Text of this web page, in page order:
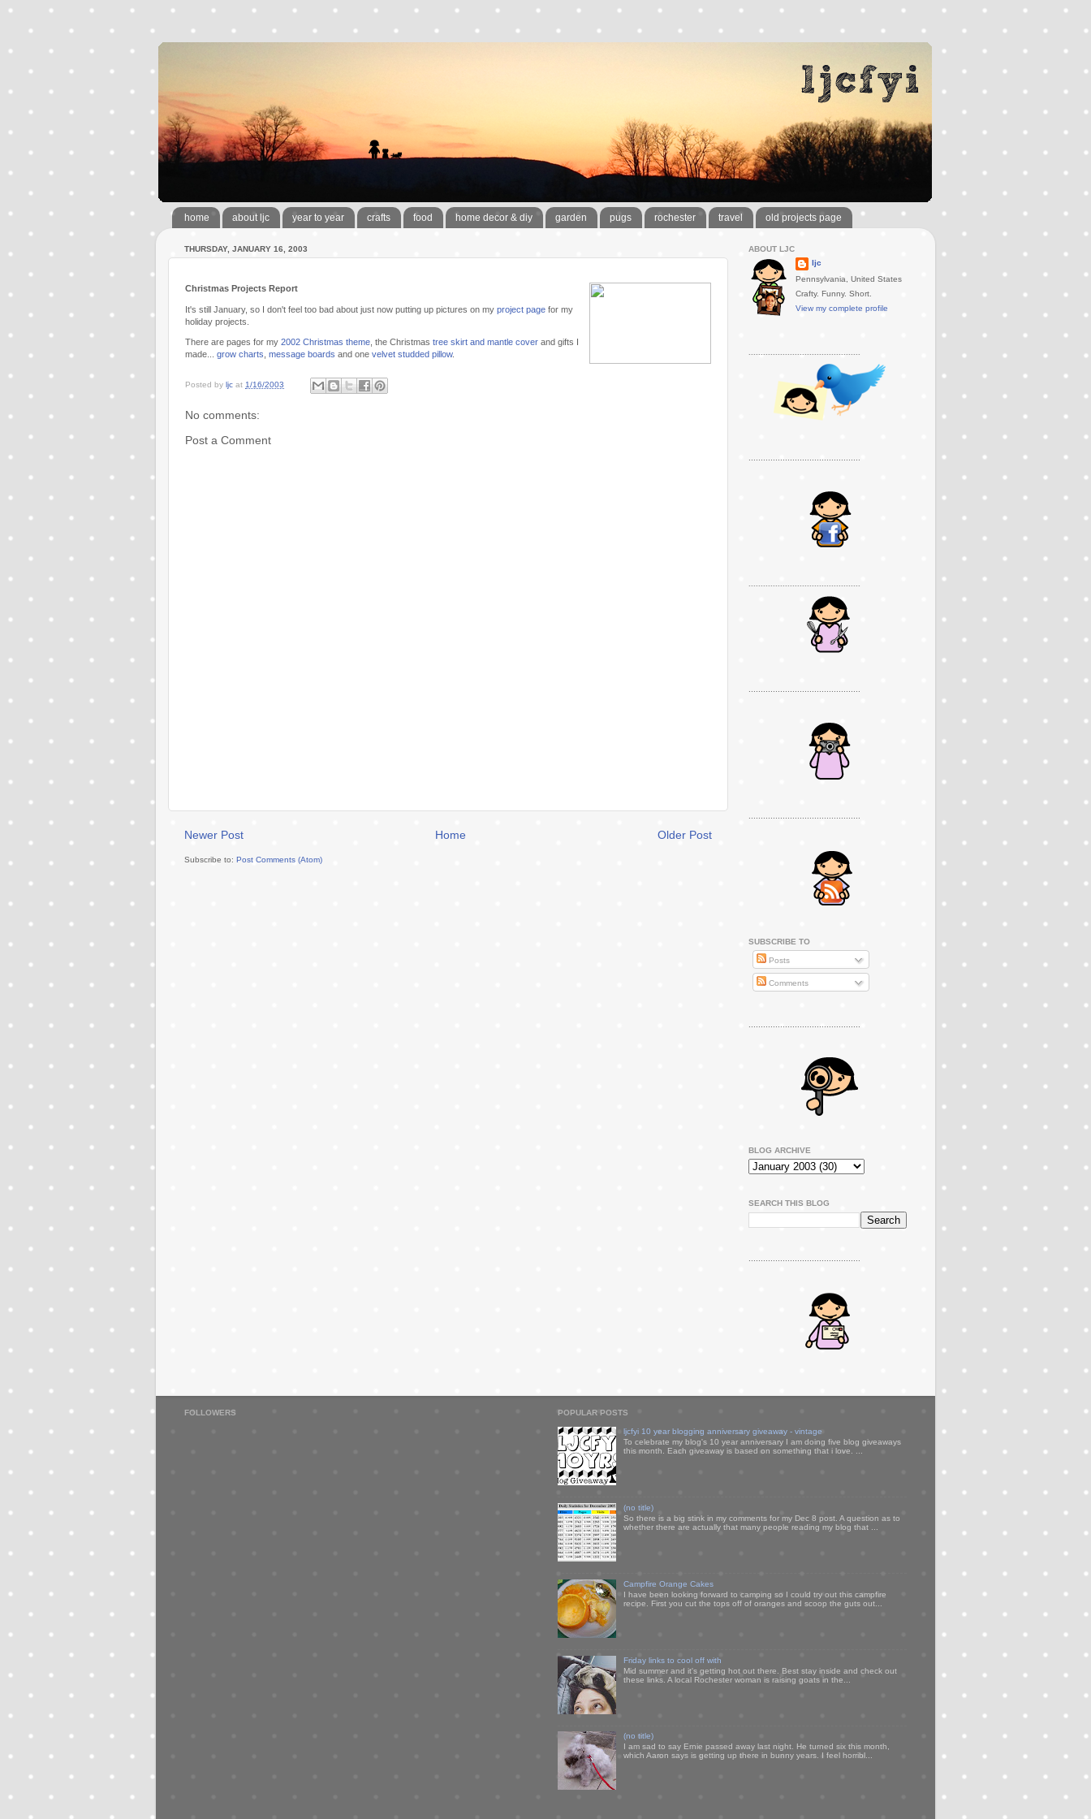
home about ljc year to year crafts food home decor & diy garden pugs rochester travel old projects page
THURSDAY, JANUARY 16, 2003
Christmas Projects Report
It's still January, so I don't feel too bad about just now putting up pictures on my project page for my
holiday projects.
There are pages for my 2002 Christmas theme, the Christmas tree skirt and mantle cover and gifts I
made... grow charts, message boards and one velvet studded pillow.
Posted by ljc at 1/16/2003
No comments:
Post a Comment
Newer Post Older Post
Home
Subscribe to: Post Comments (Atom)
ABOUT LJC
ljc
Pennsylvania, United States
Crafty. Funny. Short.
View my complete profile
SUBSCRIBE TO
Posts
Comments
..............................................
BLOG ARCHIVE
SEARCH THIS BLOG
..............................................
FOLLOWERS POPULAR POSTS
ljcfyi 10 year blogging anniversary giveaway - vintage
To celebrate my blog's 10 year anniversary I am doing five blog giveaways
this month. Each giveaway is based on something that i love. ...
(no title)
So there is a big stink in my comments for my Dec 8 post. A question as to
whether there are actually that many people reading my blog that ...
Campfire Orange Cakes
I have been looking forward to camping so I could try out this campfire
recipe. First you cut the tops off of oranges and scoop the guts out...
Friday links to cool off with
Mid summer and it's getting hot out there. Best stay inside and check out
these links. A local Rochester woman is raising goats in the...
(no title)
I am sad to say Ernie passed away last night. He turned six this month,
which Aaron says is getting up there in bunny years. I feel horribl...